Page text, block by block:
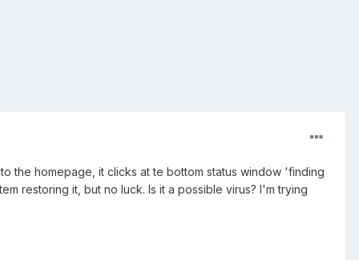
the homepage, it clicks at te bottom status window 'finding
restoring it, but no luck. Is it a possible virus? I'm trying